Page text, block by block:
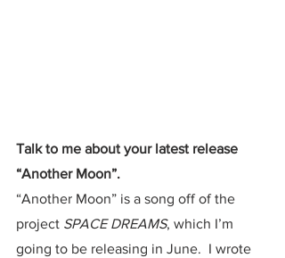
Talk to me about your latest release
“Another Moon”.
“Another Moon” is a song off of the
project SPACE DREAMS, which I’m
going to be releasing in June.  I wrote